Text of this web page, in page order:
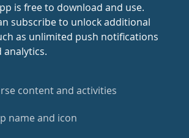
is free to download and use.
subscribe to unlock additional
as unlimited push notifications
analytics.
content and activities
name and icon